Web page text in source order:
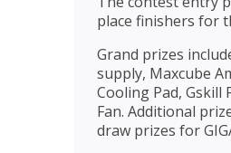
place finishers for
Grand prizes
supply, Maxcube
Cooling Pad, Gskill
Fan. Additional
draw prizes for